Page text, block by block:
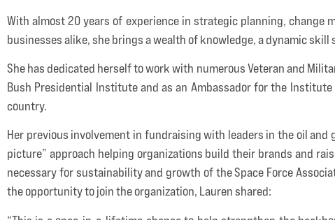
With almost 20 years of experience in strategic planning,
businesses alike, she brings a wealth of knowledge, a dynamic
She has dedicated herself to work with numerous Veteran and
Bush Presidential Institute and as an Ambassador for the
country.
Her previous involvement in fundraising with leaders in the oil
picture” approach helping organizations build their brands and
necessary for sustainability and growth of the Space Force
the opportunity to join the organization, Lauren shared: